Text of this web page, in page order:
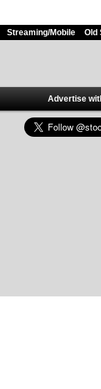
Streaming/Mobile Old
Advertise